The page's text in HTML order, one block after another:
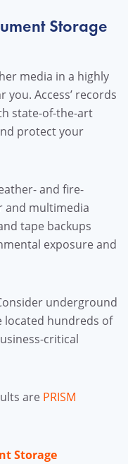
Storage
media in a highly
Access’ records
state-of-the-art
protect your
and fire-
and multimedia
tape backups
exposure and
underground
located hundreds of
critical
are PRISM
Storage